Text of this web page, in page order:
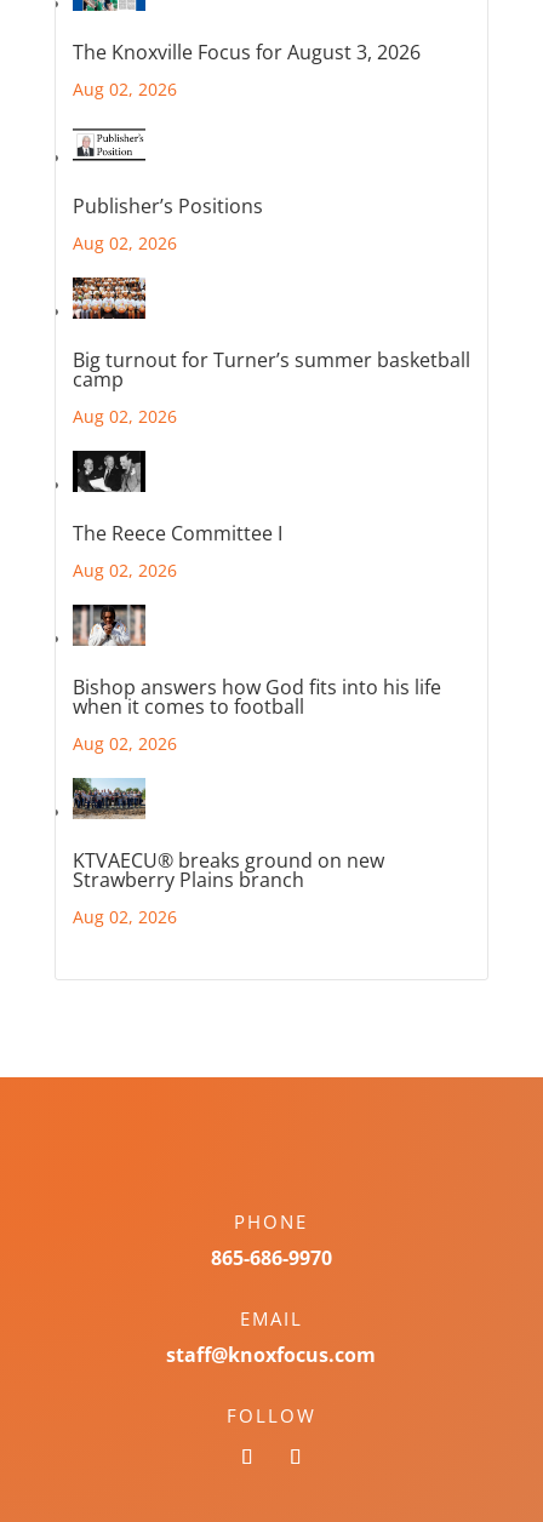
The Knoxville Focus for August 3, 2026
Aug 02, 2026
Publisher’s Positions
Aug 02, 2026
Big turnout for Turner’s summer basketball
camp
Aug 02, 2026
The Reece Committee I
Aug 02, 2026
Bishop answers how God fits into his life
when it comes to football
Aug 02, 2026
KTVAECU® breaks ground on new
Strawberry Plains branch
Aug 02, 2026
PHONE
865-686-9970
EMAIL
staff@knoxfocus.com
FOLLOW